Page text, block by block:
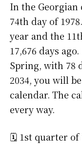
In the Georgian
74th day of
year and the
17,676 days
Spring, with 78
2034, you will
calendar. The
every way.
🗓️ 1st quarter of